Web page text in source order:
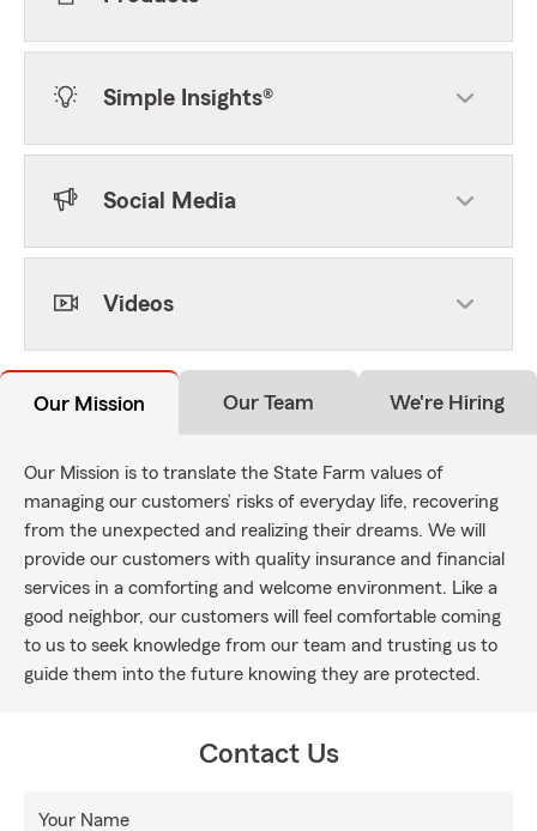
Simple Insights®
Social Media
Videos
Our Mission Our Team We're Hiring
Our Mission is to translate the State Farm values of
managing our customers’ risks of everyday life, recovering
from the unexpected and realizing their dreams. We will
provide our customers with quality insurance and financial
services in a comforting and welcome environment. Like a
good neighbor, our customers will feel comfortable coming
to us to seek knowledge from our team and trusting us to
guide them into the future knowing they are protected.
Contact Us
Your Name